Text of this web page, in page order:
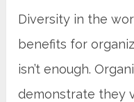
Diversity in the
benefits for
isn’t enough.
demonstrate they